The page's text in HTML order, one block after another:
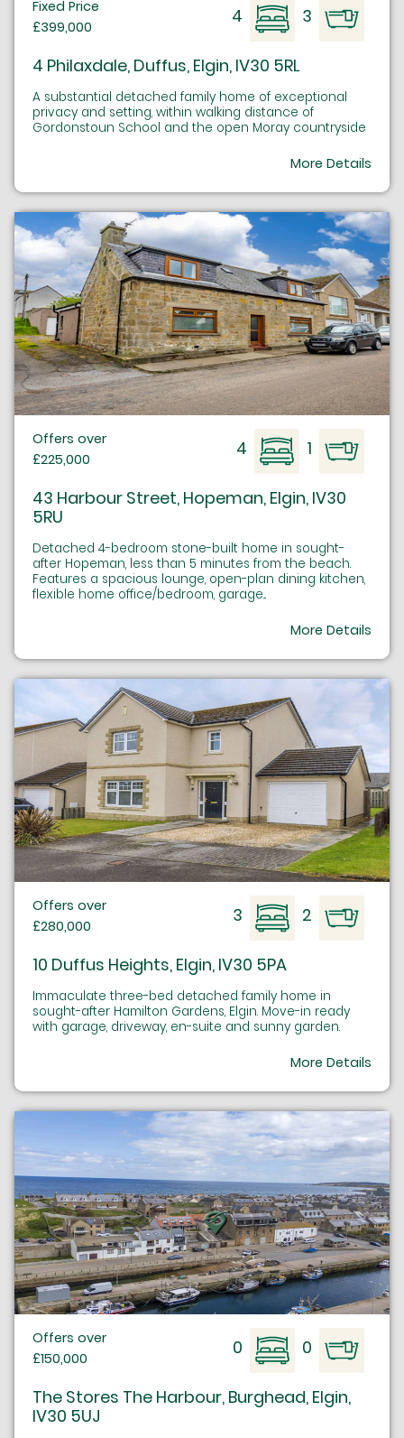
Fixed Price
£399,000
4 3
4 Philaxdale, Duffus, Elgin, IV30 5RL
A substantial detached family home of exceptional
privacy and setting, within walking distance of
Gordonstoun School and the open Moray countryside
More Details
Offers over
£225,000
4 1
43 Harbour Street, Hopeman, Elgin, IV30
5RU
Detached 4-bedroom stone-built home in sought-
after Hopeman, less than 5 minutes from the beach.
Features a spacious lounge, open-plan dining kitchen,
flexible home office/bedroom, garage...
More Details
Offers over
£280,000
3 2
10 Duffus Heights, Elgin, IV30 5PA
Immaculate three-bed detached family home in
sought-after Hamilton Gardens, Elgin. Move-in ready
with garage, driveway, en-suite and sunny garden.
More Details
Offers over
£150,000
0 0
The Stores The Harbour, Burghead, Elgin,
IV30 5UJ